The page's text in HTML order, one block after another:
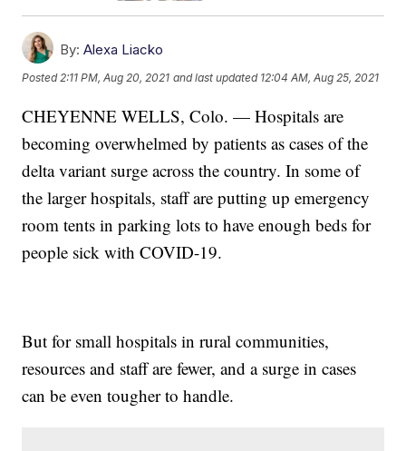
By: Alexa Liacko
Posted2:11 PM, Aug 20, 2021 and last updated 12:04 AM, Aug 25, 2021
CHEYENNE WELLS, Colo. — Hospitals are
becoming overwhelmed by patients as cases of the
delta variant surge across the country. In some of
the larger hospitals, staff are putting up emergency
room tents in parking lots to have enough beds for
people sick with COVID-19.
But for small hospitals in rural communities,
resources and staff are fewer, and a surge in cases
can be even tougher to handle.